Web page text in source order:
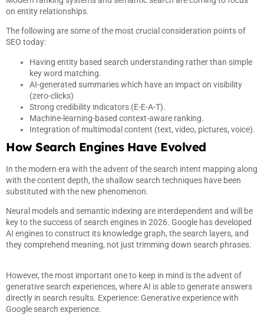
on entity relationships.
The following are some of the most crucial consideration points of
SEO today:
Having entity based search understanding rather than simple
key word matching.
AI-generated summaries which have an impact on visibility
(zero-clicks)
Strong credibility indicators (E-E-A-T).
Machine-learning-based context-aware ranking.
Integration of multimodal content (text, video, pictures, voice).
How Search Engines Have Evolved
In the modern era with the advent of the search intent mapping along
with the content depth, the shallow search techniques have been
substituted with the new phenomenon.
Neural models and semantic indexing are interdependent and will be
key to the success of search engines in 2026. Google has developed
AI engines to construct its knowledge graph, the search layers, and
they comprehend meaning, not just trimming down search phrases.
However, the most important one to keep in mind is the advent of
generative search experiences, where AI is able to generate answers
directly in search results. Experience: Generative experience with
Google search experience.